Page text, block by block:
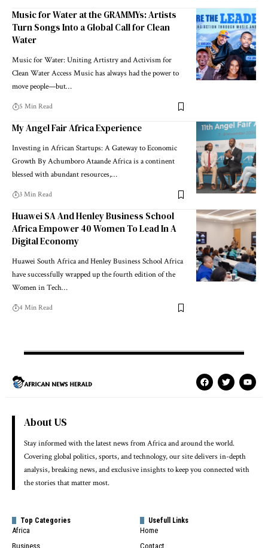
Music for Water at the GRAMMYs: Artists
Turn Songs Into a Global Call for Clean
Water
Music for Water: Uniting Artistry and Activism for
Clean Water Access Music has always had the power to
move people—but…
5 Min Read
My Angel Fair Africa Experience
Investing in African Startups: A Gateway to Economic
Growth By Achumboro Ataande Africa is a continent
blessed with abundant resources,…
3 Min Read
Huawei SA And Henley Business School
Africa Empower 40 Women To Lead In A
Digital Economy
Huawei South Africa and Henley Business School Africa
have successfully wrapped up the fourth edition of the
Women in Tech…
4 Min Read
About US
Stay informed with the latest news from Africa and around the world.
Covering global politics, sports, and technology, our site delivers in-depth
analysis, breaking news, and exclusive insights to keep you connected with
the stories that matter most.
Top Categories
Africa
Business
Usefull Links
Home
Contact